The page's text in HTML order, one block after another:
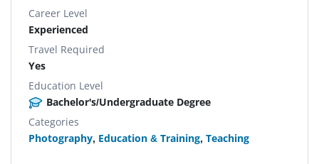
Career Level
Experienced
Travel Required
Yes
Education Level
Bachelor's/Undergraduate Degree
Categories
Photography, Education & Training, Teaching